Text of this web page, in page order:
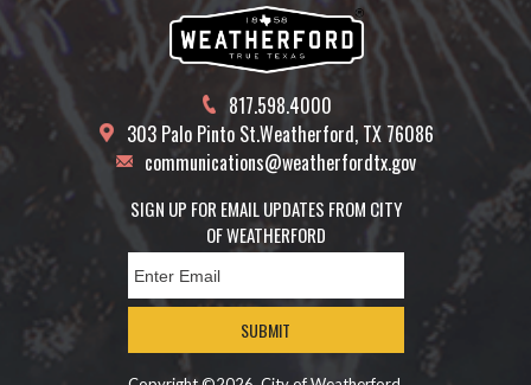
817.598.4000
303 Palo Pinto St.Weatherford, TX 76086
communications@weatherfordtx.gov
SIGN UP FOR EMAIL UPDATES FROM CITY
OF WEATHERFORD
SUBMIT